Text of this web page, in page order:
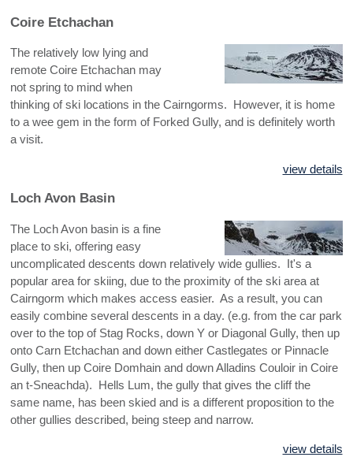
Coire Etchachan
The relatively low lying and
remote Coire Etchachan may
not spring to mind when
thinking of ski locations in the Cairngorms. However, it is home
to a wee gem in the form of Forked Gully, and is definitely worth
a visit.
view details
Loch Avon Basin
The Loch Avon basin is a fine
place to ski, offering easy
uncomplicated descents down relatively wide gullies. It's a
popular area for skiing, due to the proximity of the ski area at
Cairngorm which makes access easier. As a result, you can
easily combine several descents in a day. (e.g. from the car park
over to the top of Stag Rocks, down Y or Diagonal Gully, then up
onto Carn Etchachan and down either Castlegates or Pinnacle
Gully, then up Coire Domhain and down Alladins Couloir in Coire
an t-Sneachda). Hells Lum, the gully that gives the cliff the
same name, has been skied and is a different proposition to the
other gullies described, being steep and narrow.
view details